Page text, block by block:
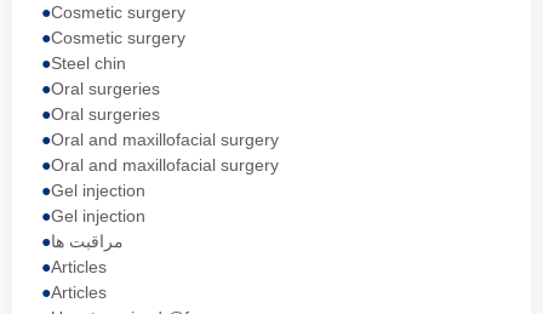
Cosmetic surgery
Cosmetic surgery
Steel chin
Oral surgeries
Oral surgeries
Oral and maxillofacial surgery
Oral and maxillofacial surgery
Gel injection
Gel injection
مراقبت ها
Articles
Articles